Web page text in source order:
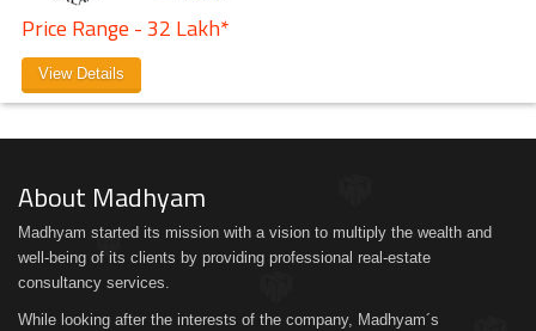
Price Range - 32 Lakh*
View Details
About Madhyam
Madhyam started its mission with a vision to multiply the wealth and
well-being of its clients by providing professional real-estate
consultancy services.
While looking after the interests of the company, Madhyam´s